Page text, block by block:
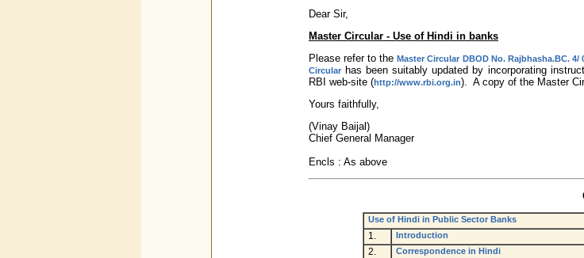
Dear Sir,
Master Circular - Use of Hindi in banks
Please refer to theMaster Circular DBOD No. Rajbhasha.BC. 4/
Circular has been suitably updated by incorporating
RBI web-site (http://www.rbi.org.in). A copy of the Master
Yours faithfully,
(Vinay Baijal)
Chief General Manager
Encls : As above
Use of Hindi in Public Sector Banks
1. Introduction
2. Correspondence in Hindi